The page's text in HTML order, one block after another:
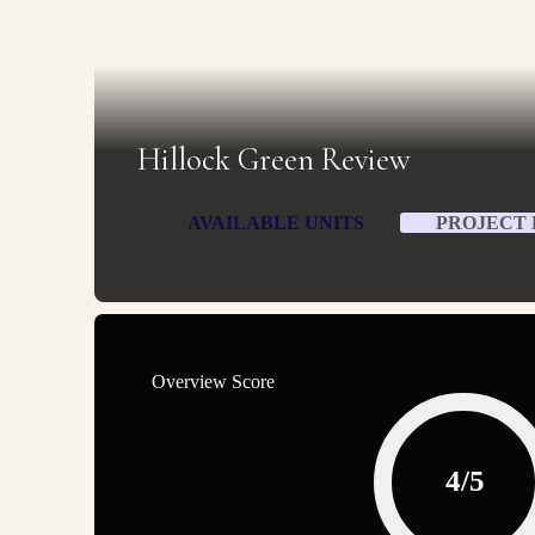
Hillock Green Review
AVAILABLE UNITS PROJECT
Overview Score
4/5